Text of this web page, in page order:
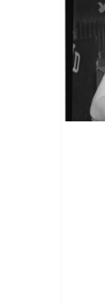
1949:
“Ghost
Riders